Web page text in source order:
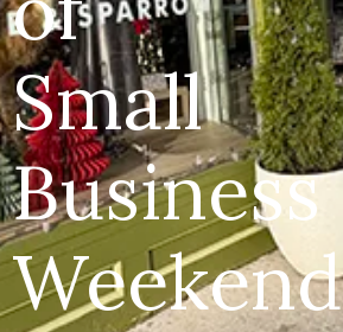
Small
Business
Weekend